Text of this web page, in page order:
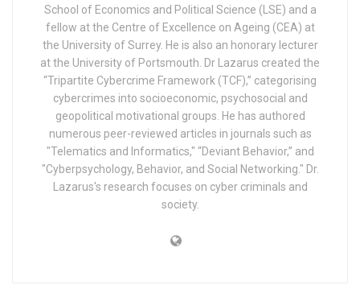
School of Economics and Political Science (LSE) and a
fellow at the Centre of Excellence on Ageing (CEA) at
the University of Surrey. He is also an honorary lecturer
at the University of Portsmouth. Dr Lazarus created the
“Tripartite Cybercrime Framework (TCF),” categorising
cybercrimes into socioeconomic, psychosocial and
geopolitical motivational groups. He has authored
numerous peer-reviewed articles in journals such as
"Telematics and Informatics," “Deviant Behavior,” and
"Cyberpsychology, Behavior, and Social Networking." Dr.
Lazarus's research focuses on cyber criminals and
society.